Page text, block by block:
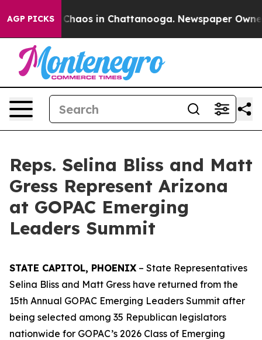
AGP PICKS
Collapse Chaos in Chattanooga. Newspaper Owner
Reps. Selina Bliss and Matt
Gress Represent Arizona
at GOPAC Emerging
Leaders Summit
STATE CAPITOL, PHOENIX – State Representatives
Selina Bliss and Matt Gress have returned from the
15th Annual GOPAC Emerging Leaders Summit after
being selected among 35 Republican legislators
nationwide for GOPAC’s 2026 Class of Emerging